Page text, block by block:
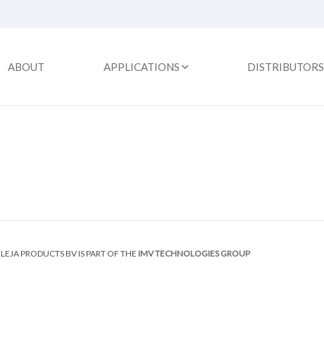
ABOUT APPLICATIONS DISTRIBUTORS
LEJA PRODUCTS BV IS PART OF THE IMV TECHNOLOGIES GROUP